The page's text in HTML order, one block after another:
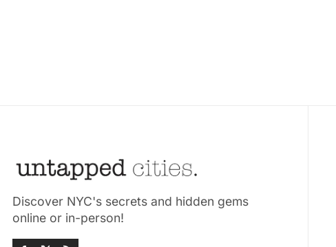
Discover NYC's secrets and hidden gems
online or in-person!